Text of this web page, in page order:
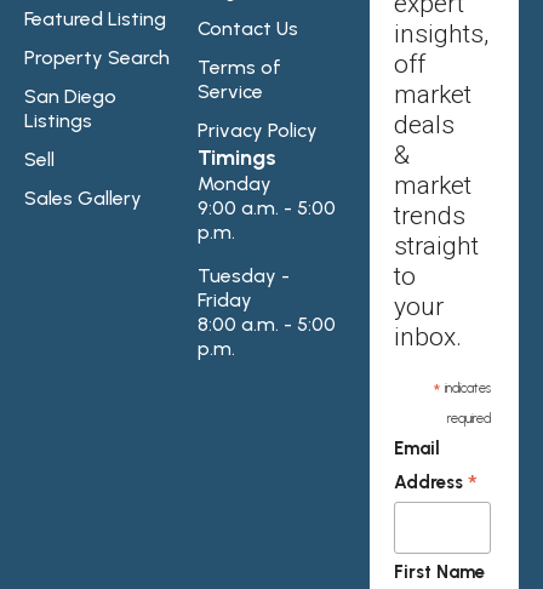
Featured Listing
Property Search
San Diego
Listings
Sell
Sales Gallery
Contact Us
Terms of
Service
Privacy Policy
Timings
Monday
9:00 a.m. - 5:00
p.m.
Tuesday -
Friday
8:00 a.m. - 5:00
p.m.
insights,
off
market
deals
&
market
trends
straight
to
your
inbox.
* indicates
required
Email
Address*
First Name